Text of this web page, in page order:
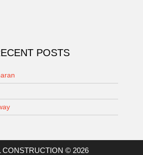
POSTS
CONSTRUCTION © 2026